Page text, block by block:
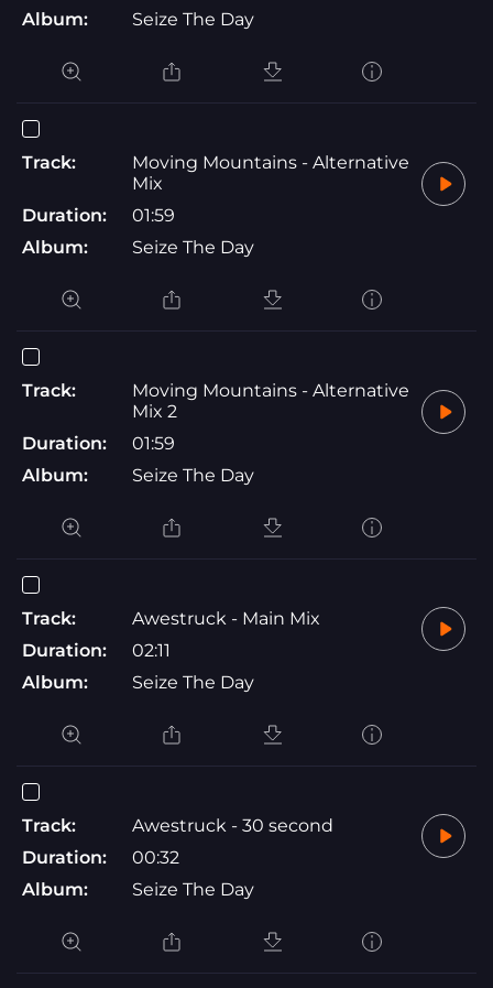
Album: Seize The Day
Track:
Moving Mountains - Alternative
Mix
Duration:
01:59
Album:
Seize The Day
Track:
Moving Mountains - Alternative
Mix 2
Duration:
01:59
Album:
Seize The Day
Track:
Awestruck - Main Mix
Duration:
02:11
Album:
Seize The Day
Track:
Awestruck - 30 second
Duration:
00:32
Album:
Seize The Day